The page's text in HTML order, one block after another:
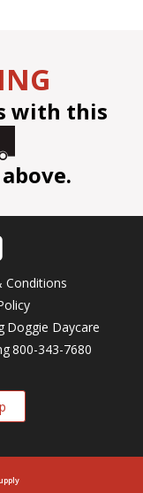
with this
Conditions
Doggie Daycare
800-343-7680